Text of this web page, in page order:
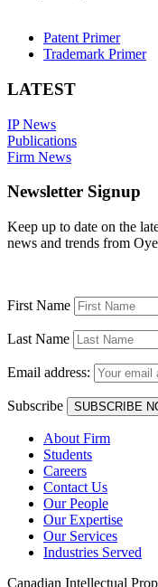
Patent Primer
Trademark Primer
LATEST
IP News
Publications
Firm News
Newsletter Signup
Keep up to date on the
news and trends from
First Name
Last Name
Email address:
Subscribe
About Firm
Students
Careers
Contact Us
Our People
Our Expertise
Our Services
Industries Served
Canadian Intellectual